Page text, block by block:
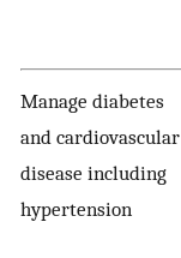
Manage diabetes
and cardiovascular
disease including
hypertension